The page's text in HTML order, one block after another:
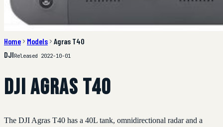
Home Models
Agras T40
DJIReleased 2022-10-01
DJI Agras T40
The DJI Agras T40 has a 40L tank, omnidirectional radar and a